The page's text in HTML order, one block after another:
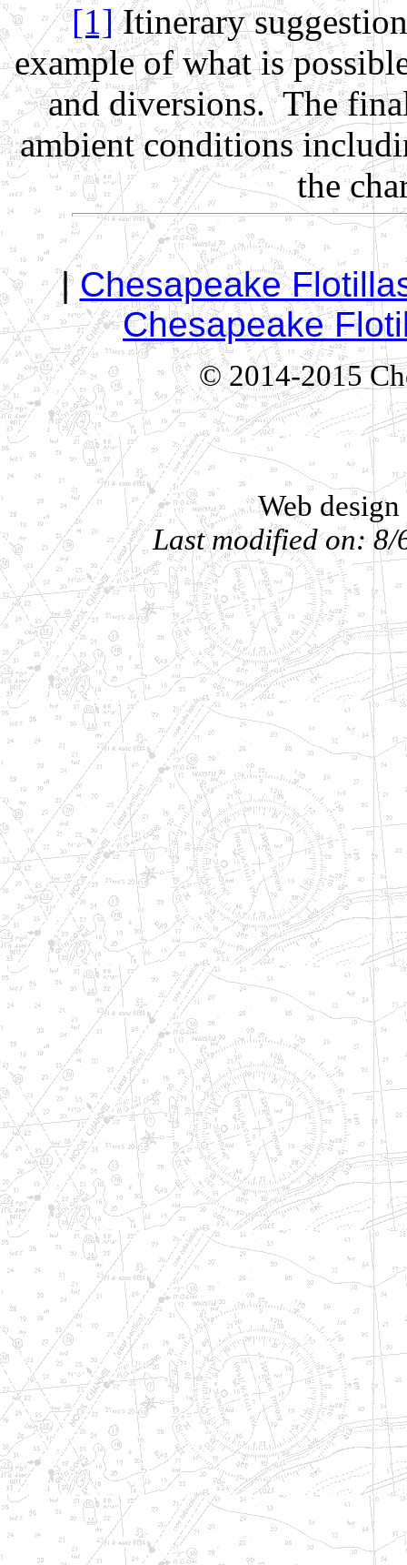
[1]Itinerary
example of what is
and diversions. The
ambient conditions
the
|Chesapeake
Chesapeake
© 2014-2015
Web
Last modified on: